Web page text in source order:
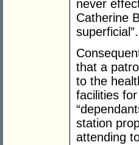
never
Catherine
superficial”.
that a
to the
facilities
station
attending